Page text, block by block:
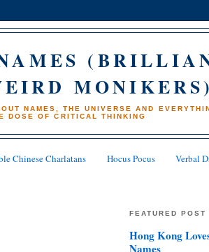
NAMES, THE UNIVERSE AND
DOSE OF CRITICAL THINKING
Chinese Charlatans Hocus Pocus Verbal
FEATURED POST
Hong Kong
Names